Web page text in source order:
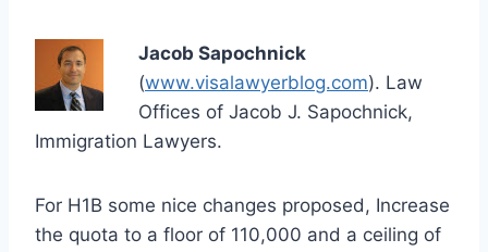
Jacob Sapochnick
(www.visalawyerblog.com). Law
Offices of Jacob J. Sapochnick,
Immigration Lawyers.
For H1B some nice changes proposed, Increase
the quota to a floor of 110,000 and a ceiling of